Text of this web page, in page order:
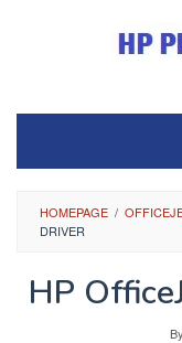
HOMEPAGE /
DRIVER
HP
By